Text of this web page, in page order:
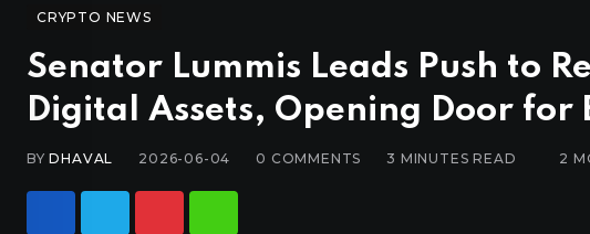
CRYPTO NEWS
Senator Lummis Leads Push to
Digital Assets, Opening Door
BYDHAVAL 2026-06-04 0 COMMENTS 3 MINUTES READ 2